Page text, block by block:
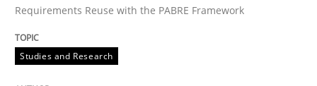
Requirements Reuse with the PABRE Framework
Studies and Research